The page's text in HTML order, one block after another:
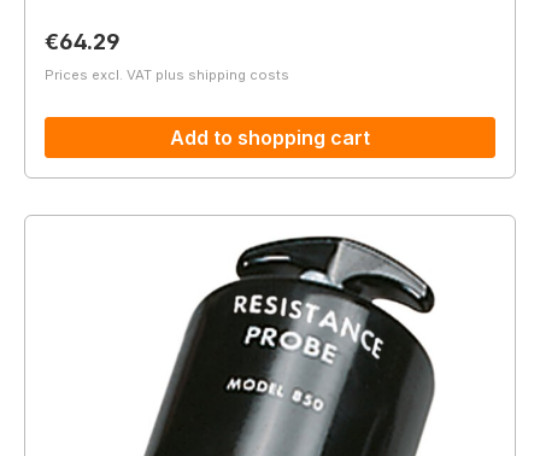
Regular price:
€64.29
Prices excl. VAT plus shipping costs
Add to shopping cart